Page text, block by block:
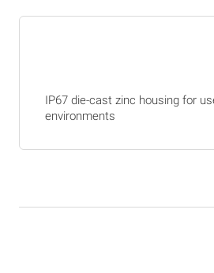
IP67 die-cast zinc housing for
environments